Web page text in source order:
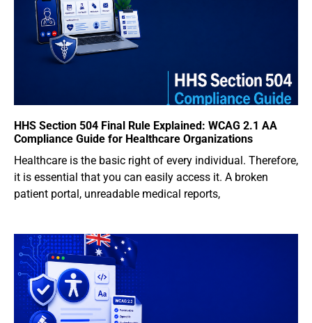
HHS Section 504 Final Rule Explained: WCAG 2.1 AA
Compliance Guide for Healthcare Organizations
Healthcare is the basic right of every individual. Therefore,
it is essential that you can easily access it. A broken
patient portal, unreadable medical reports,